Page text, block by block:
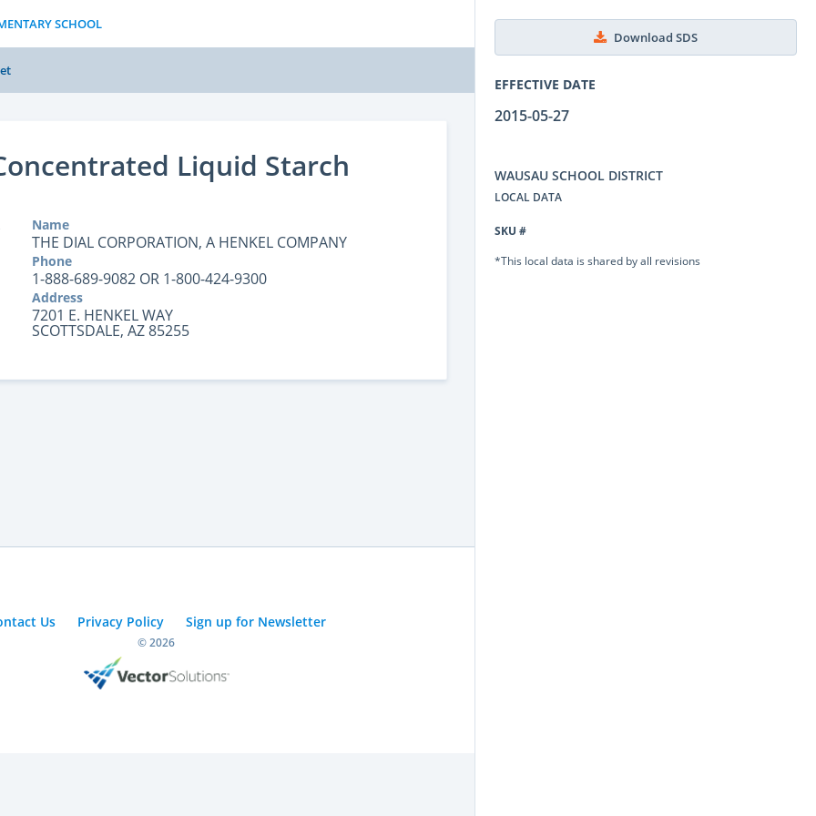
SCHOOL
Download SDS
EFFECTIVE DATE
2015-05-27
WAUSAU SCHOOL DISTRICT
LOCAL DATA
SKU #
*This local data is shared by all revisions
Liquid Starch
Name
THE DIAL CORPORATION, A HENKEL COMPANY
Phone
1-888-689-9082 OR 1-800-424-9300
Address
7201 E. HENKEL WAY
SCOTTSDALE, AZ 85255
Us Privacy Policy Sign up for Newsletter
© 2026